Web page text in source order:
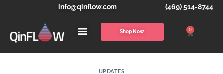
info@qinflow.com (469) 514-8744
Shop Now 0
UPDATES